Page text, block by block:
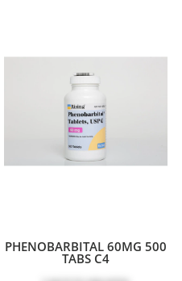
PHENOBARBITAL 60MG 500
TABS C4